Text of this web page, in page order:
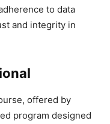
to data
and integrity in
offered by
program designed